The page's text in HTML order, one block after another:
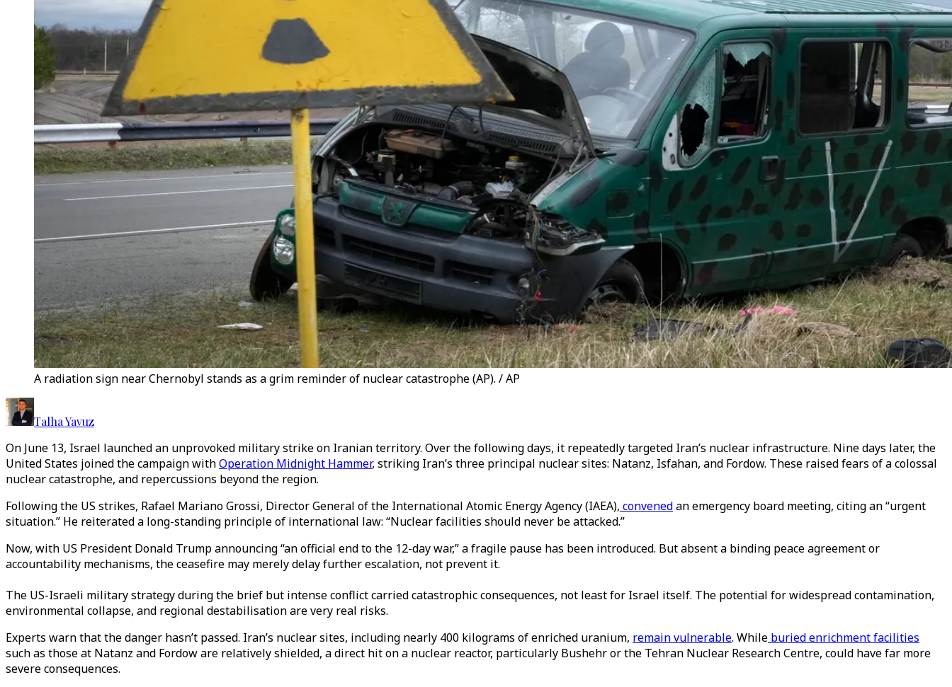
A radiation sign near Chernobyl stands as a grim reminder of nuclear catastrophe (AP). / AP
Talha Yavuz
On June 13, Israel launched an unprovoked military strike on Iranian territory. Over the following days, it repeatedly targeted Iran’s nuclear infrastructure. Nine days later, the
United States joined the campaign withOperation Midnight Hammer, striking Iran’s three principal nuclear sites: Natanz, Isfahan, and Fordow. These raised fears of a colossal
nuclear catastrophe, and repercussions beyond the region.
Following the US strikes, Rafael Mariano Grossi, Director General of the International Atomic Energy Agency (IAEA), convenedan emergency board meeting, citing an “urgent
situation.” He reiterated a long-standing principle of international law: “Nuclear facilities should never be attacked.”
Now, with US President Donald Trump announcing “an official end to the 12-day war,” a fragile pause has been introduced. But absent a binding peace agreement or
accountability mechanisms, the ceasefire may merely delay further escalation, not prevent it.
The US-Israeli military strategy during the brief but intense conflict carried catastrophic consequences, not least for Israel itself. The potential for widespread contamination,
environmental collapse, and regional destabilisation are very real risks.
Experts warn that the danger hasn’t passed. Iran’s nuclear sites, including nearly 400 kilograms of enriched uranium, remain vulnerable. While buried enrichment facilities
such as those at Natanz and Fordow are relatively shielded, a direct hit on a nuclear reactor, particularly Bushehr or the Tehran Nuclear Research Centre, could have far more
severe consequences.